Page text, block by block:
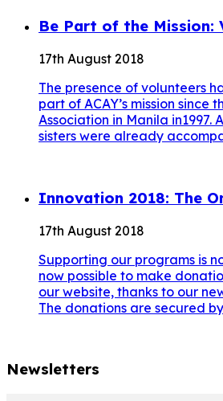
Be Part of the Mission:
17th August 2018
The presence of volunteers
part of ACAY’s mission since
Association in Manila in1997.
sisters were already
Innovation 2018: The
17th August 2018
Supporting our programs is
now possible to make
our website, thanks to our
The donations are secured
Newsletters